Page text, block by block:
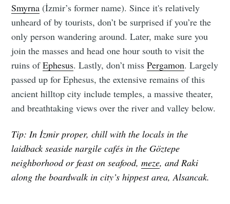
Smyrna (İzmir’s former name). Since it's relatively
unheard of by tourists, don’t be surprised if you’re the
only person wandering around. Later, make sure you
join the masses and head one hour south to visit the
ruins ofEphesus. Lastly, don’t missPergamon. Largely
passed up for Ephesus, the extensive remains of this
ancient hilltop city include temples, a massive theater,
and breathtaking views over the river and valley below.
Tip: In İzmir proper, chill with the locals in the
laidback seaside nargile cafés in the Göztepe
neighborhood or feast on seafood,meze, and Raki
along the boardwalk in city’s hippest area, Alsancak.